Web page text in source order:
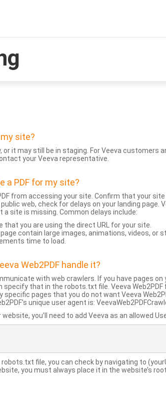
site?
it may still be in staging. For Veeva customers
your Veeva representative.
a PDF for my site?
from accessing your site. Confirm that your
web, check for delays on your landing page.
site is missing. Common delays include:
that you are using the direct URL for your site.
page contain large images, animations, videos, or
time to load.
Web2PDF handle it?
with web crawlers. If you have pages
specify that in the robots.txt file. Veeva
pages that you do not want Veeva
unique user agent is:
you’ll need to add Veeva as an allowed
file, you can check by navigating to
you must always place it in the website’s root.